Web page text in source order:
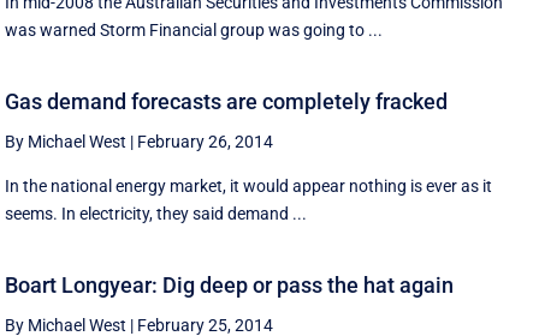
was warned Storm Financial group was going to ...
Gas demand forecasts are completely fracked
By Michael West | February 26, 2014
In the national energy market, it would appear nothing is ever as it
seems. In electricity, they said demand ...
Boart Longyear: Dig deep or pass the hat again
By Michael West | February 25, 2014